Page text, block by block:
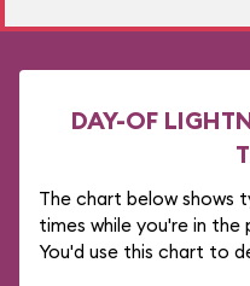
DAY-OF
The chart below shows
times while you're in
You'd use this chart to